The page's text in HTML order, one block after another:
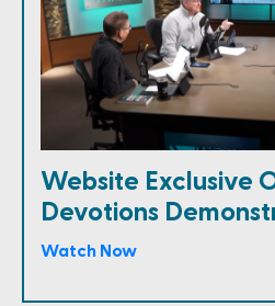
Website Exclusive
Devotions
Watch Now